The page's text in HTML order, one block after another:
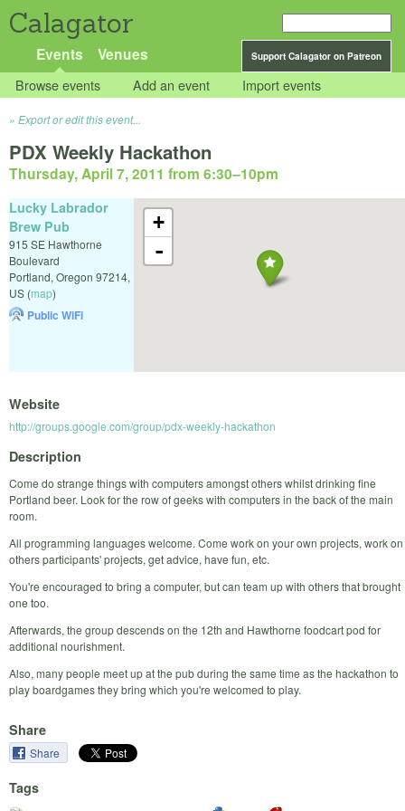
Calagator
Support Calagator on Patreon
Events Venues
Browse events Add an event Import events
Export or edit this event...
PDX Weekly Hackathon
Thursday, April 7, 2011 from 6:30–10pm
+
-
Lucky Labrador
Brew Pub
915 SE Hawthorne
Boulevard
Portland, Oregon 97214,
US (map)
Public WiFi
Website
http://groups.google.com/group/pdx-weekly-hackathon
Description
Come do strange things with computers amongst others whilst drinking fine
Portland beer. Look for the row of geeks with computers in the back of the main
room.
All programming languages welcome. Come work on your own projects, work on
others participants' projects, get advice, have fun, etc.
You're encouraged to bring a computer, but can team up with others that brought
one too.
Afterwards, the group descends on the 12th and Hawthorne foodcart pod for
additional nourishment.
Also, many people meet up at the pub during the same time as the hackathon to
play boardgames they bring which you're welcomed to play.
Share
Share
Tags